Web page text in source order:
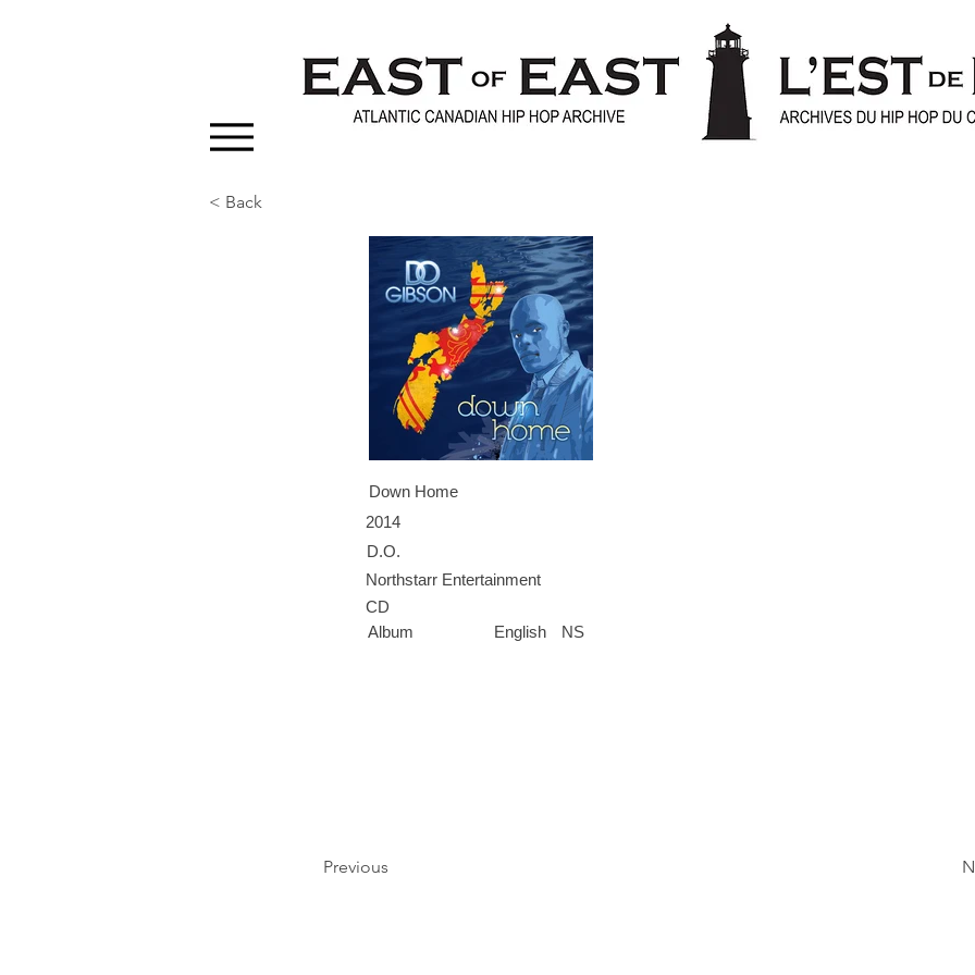
< Back
Down Home
D.O.
2014
Northstarr Entertainment
CD
Album
English NS
Previous